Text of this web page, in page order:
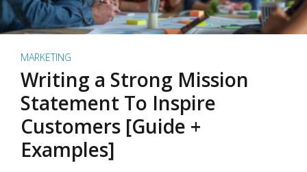
MARKETING
Writing a Strong Mission
Statement To Inspire
Customers [Guide +
Examples]